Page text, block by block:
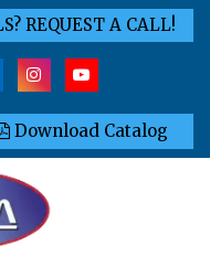
REQUEST A CALL!
Download Catalog